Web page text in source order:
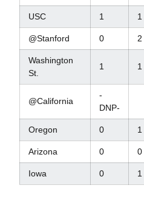
USC 1 1
@Stanford 0 2
Washington
St.
1 1
@California
-
DNP-
Oregon 0 1
Arizona 0 0
Iowa 0 1